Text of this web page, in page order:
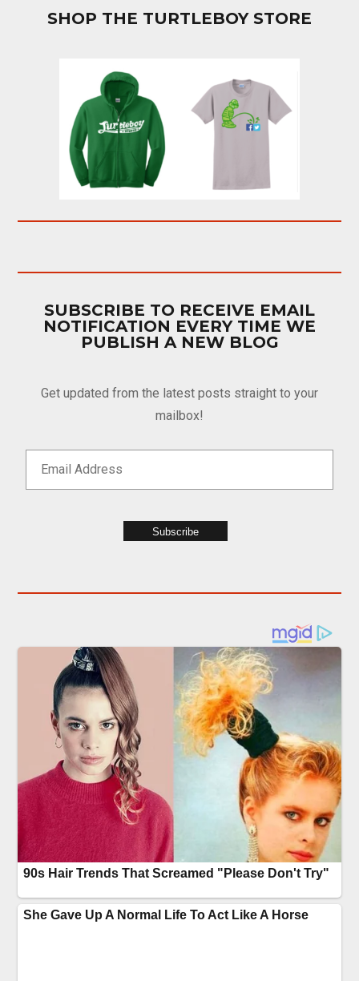
SHOP THE TURTLEBOY STORE
SUBSCRIBE TO RECEIVE EMAIL
NOTIFICATION EVERY TIME WE
PUBLISH A NEW BLOG
Get updated from the latest posts straight to your
mailbox!
Subscribe